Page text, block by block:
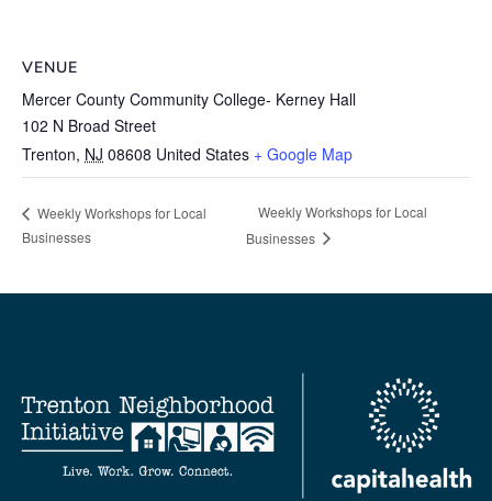
VENUE
Mercer County Community College- Kerney Hall
102 N Broad Street
Trenton, NJ 08608 United States + Google Map
Weekly Workshops for Local
Businesses
Weekly Workshops for Local
Businesses